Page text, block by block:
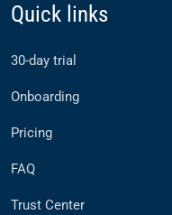
Quick links
30-day trial
Onboarding
Pricing
FAQ
Trust Center